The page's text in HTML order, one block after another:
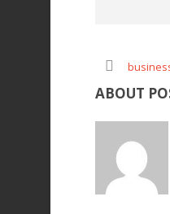
ABOUT